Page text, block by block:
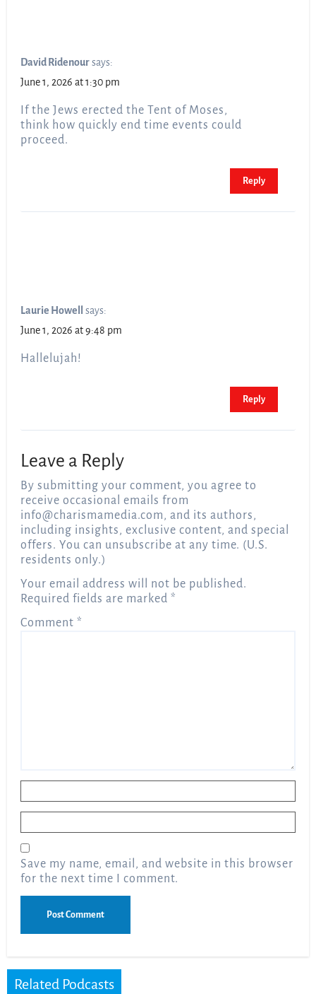
David Ridenour says:
June 1, 2026 at 1:30 pm
If the Jews erected the Tent of Moses,
think how quickly end time events could
proceed.
Reply
Laurie Howell
says:
June 1, 2026 at 9:48 pm
Hallelujah!
Reply
Leave a Reply
By submitting your comment, you agree to
receive occasional emails from
info@charismamedia.com, and its authors,
including insights, exclusive content, and special
offers. You can unsubscribe at any time. (U.S.
residents only.)
Your email address will not be published.
Required fields are marked*
Comment*
Save my name, email, and website in this browser
for the next time I comment.
Related Podcasts